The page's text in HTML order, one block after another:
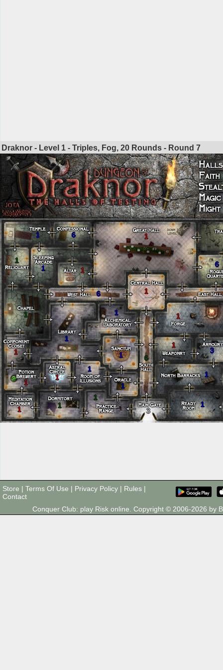
Draknor - Level 1 - Triples, Fog, 20 Rounds - Round 7
1
1
1
1
1
6 1
6 1
6
6
1
1
1 1
1
1
1
1
1 1
1
1
1
3
1
1
3
Store | Terms Of Use | Privacy Policy | Rules |
Contact
Conquer Club: play Risk online. Copyright © 2006-2026 by